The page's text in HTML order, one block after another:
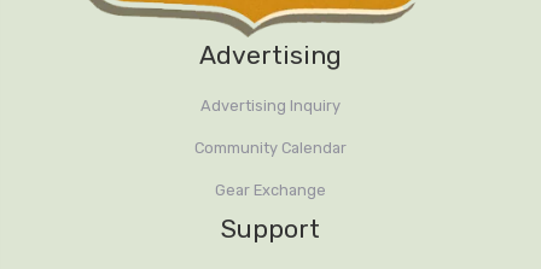
Advertising
Advertising Inquiry
Community Calendar
Gear Exchange
Support